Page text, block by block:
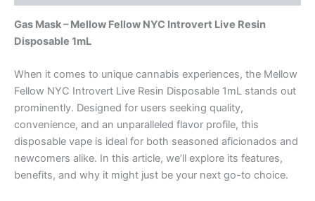
Gas Mask – Mellow Fellow NYC Introvert Live Resin
Disposable 1mL
When it comes to unique cannabis experiences, the Mellow
Fellow NYC Introvert Live Resin Disposable 1mL stands out
prominently. Designed for users seeking quality,
convenience, and an unparalleled flavor profile, this
disposable vape is ideal for both seasoned aficionados and
newcomers alike. In this article, we’ll explore its features,
benefits, and why it might just be your next go-to choice.